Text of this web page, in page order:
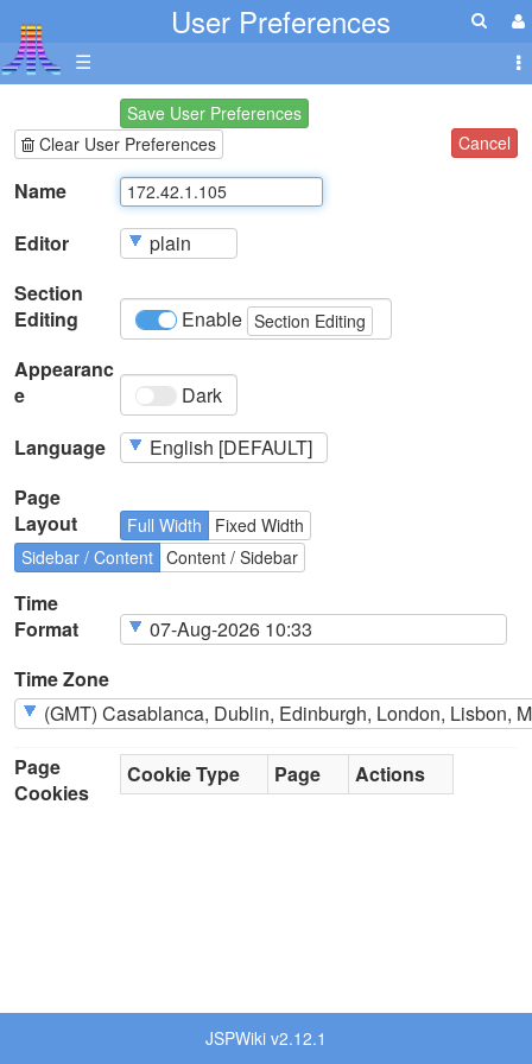
User Preferences
☰
Save User Preferences
Clear User Preferences
Cancel
Name
Editor
Section
Editing
Enable Section Editing
Appearanc
e
Dark
Language
Page
Layout
Full Width
Fixed Width
Sidebar / Content Content / Sidebar
Time
Format
Time Zone
Page
Cookies
Cookie Type Page Actions
JSPWiki v2.12.1